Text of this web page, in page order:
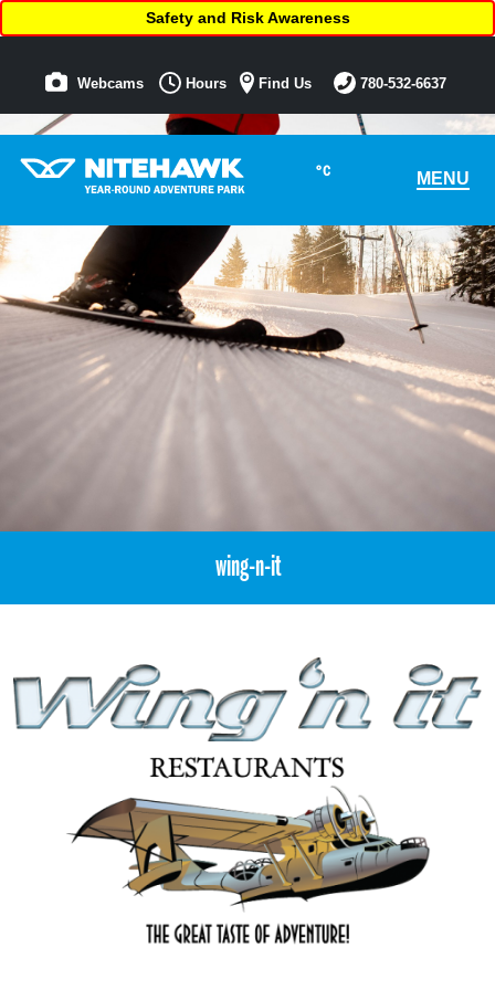
°C MENU
Safety and Risk Awareness
Webcams Hours Find Us 780-532-6637
wing-n-it